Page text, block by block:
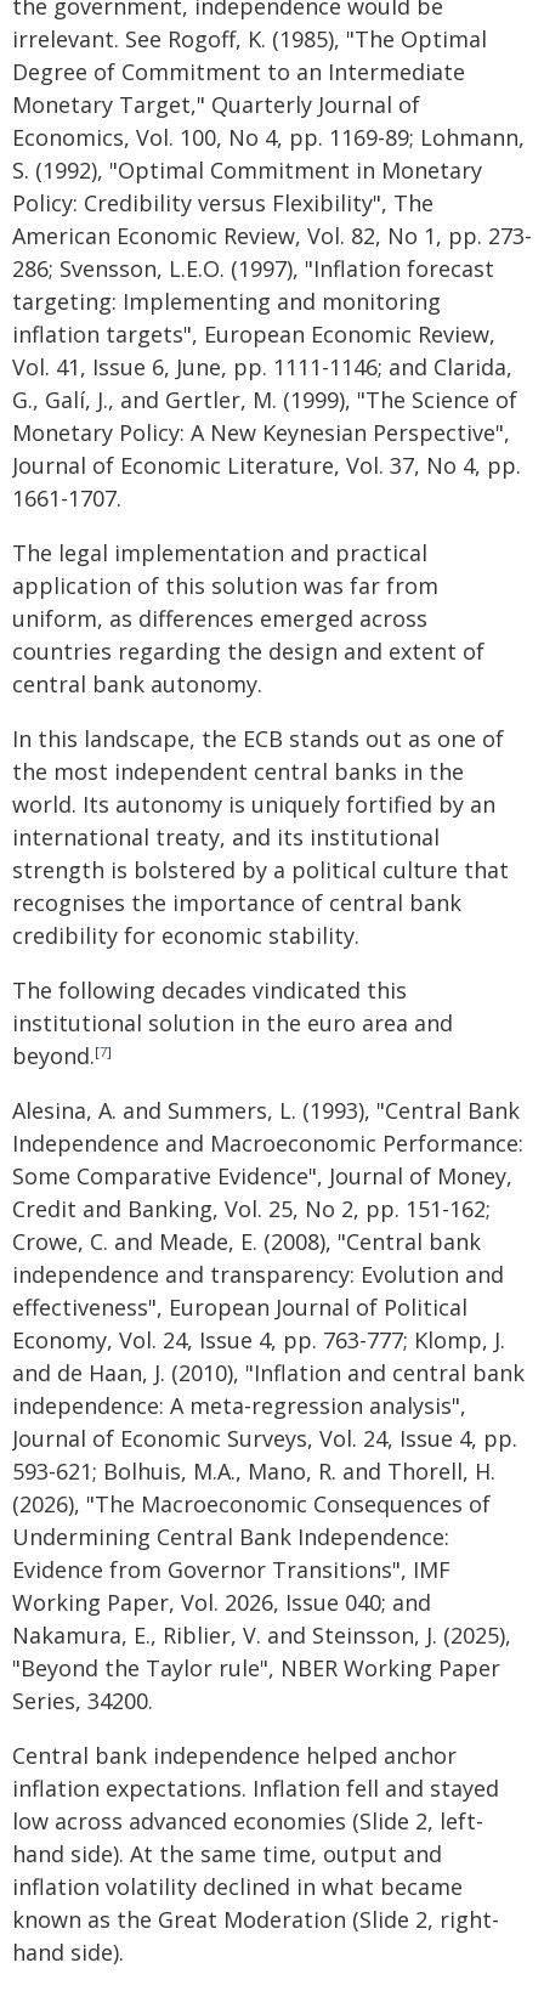
the government, independence would be
irrelevant. See Rogoff, K. (1985), "The Optimal
Degree of Commitment to an Intermediate
Monetary Target," Quarterly Journal of
Economics, Vol. 100, No 4, pp. 1169-89; Lohmann,
S. (1992), "Optimal Commitment in Monetary
Policy: Credibility versus Flexibility", The
American Economic Review, Vol. 82, No 1, pp. 273-
286; Svensson, L.E.O. (1997), "Inflation forecast
targeting: Implementing and monitoring
inflation targets", European Economic Review,
Vol. 41, Issue 6, June, pp. 1111-1146; and Clarida,
G., Galí, J., and Gertler, M. (1999), "The Science of
Monetary Policy: A New Keynesian Perspective",
Journal of Economic Literature, Vol. 37, No 4, pp.
1661-1707.
The legal implementation and practical
application of this solution was far from
uniform, as differences emerged across
countries regarding the design and extent of
central bank autonomy.
In this landscape, the ECB stands out as one of
the most independent central banks in the
world. Its autonomy is uniquely fortified by an
international treaty, and its institutional
strength is bolstered by a political culture that
recognises the importance of central bank
credibility for economic stability.
The following decades vindicated this
institutional solution in the euro area and
beyond.[7]
Alesina, A. and Summers, L. (1993), "Central Bank
Independence and Macroeconomic Performance:
Some Comparative Evidence", Journal of Money,
Credit and Banking, Vol. 25, No 2, pp. 151-162;
Crowe, C. and Meade, E. (2008), "Central bank
independence and transparency: Evolution and
effectiveness", European Journal of Political
Economy, Vol. 24, Issue 4, pp. 763-777; Klomp, J.
and de Haan, J. (2010), "Inflation and central bank
independence: A meta-regression analysis",
Journal of Economic Surveys, Vol. 24, Issue 4, pp.
593-621; Bolhuis, M.A., Mano, R. and Thorell, H.
(2026), "The Macroeconomic Consequences of
Undermining Central Bank Independence:
Evidence from Governor Transitions", IMF
Working Paper, Vol. 2026, Issue 040; and
Nakamura, E., Riblier, V. and Steinsson, J. (2025),
"Beyond the Taylor rule", NBER Working Paper
Series, 34200.
Central bank independence helped anchor
inflation expectations. Inflation fell and stayed
low across advanced economies (Slide 2, left-
hand side). At the same time, output and
inflation volatility declined in what became
known as the Great Moderation (Slide 2, right-
hand side).